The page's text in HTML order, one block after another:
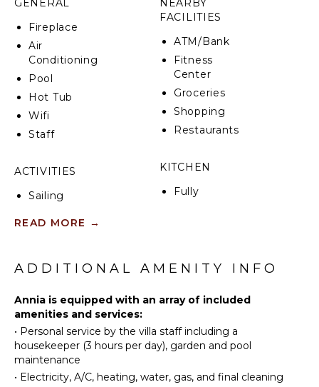
villa, and the internal elevator. During the summer
months, the garden offers organic fruits and
vegetables ready to be picked and enjoyed.
GENERAL
Fireplace
Air
Conditioning
Pool
Hot Tub
Wifi
Staff
ACTIVITIES
Sailing
Hiking
ATTRACTIONS
Volcano
Ruins
Winery
Tours
NEARBY
FACILITIES
ATM/Bank
Fitness
Center
Groceries
Shopping
Restaurants
KITCHEN
Fully
Oven
Coffee
Dish
Cooking
READ MORE →
ADDITIONAL AMENITY INFO
Annia is equipped with an array of included
amenities and services:
• Personal service by the villa staff including a
housekeeper (3 hours per day), garden and pool
maintenance
• Electricity, A/C, heating, water, gas, and final cleaning